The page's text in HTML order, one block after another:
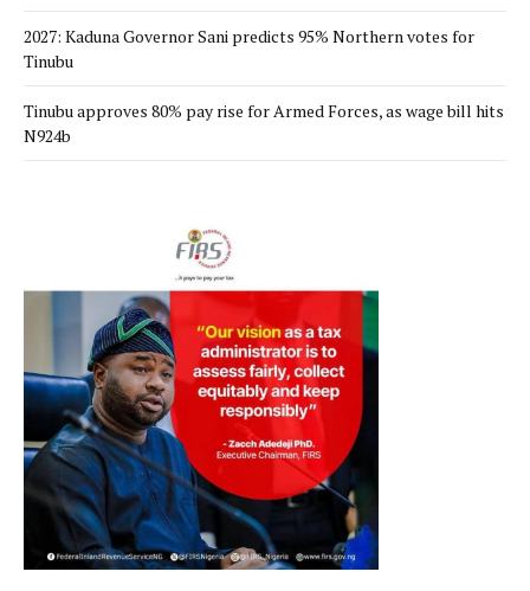
2027: Kaduna Governor Sani predicts 95% Northern votes for
Tinubu
Tinubu approves 80% pay rise for Armed Forces, as wage bill hits
N924b